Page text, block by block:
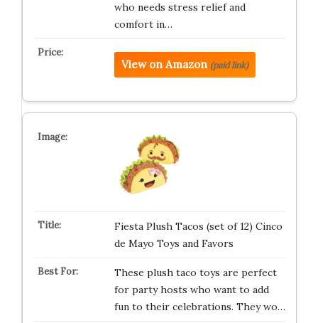
who needs stress relief and
comfort in…
View on Amazon (paid link)
Fiesta Plush Tacos (set of 12) Cinco
de Mayo Toys and Favors
These plush taco toys are perfect
for party hosts who want to add
fun to their celebrations. They wo…